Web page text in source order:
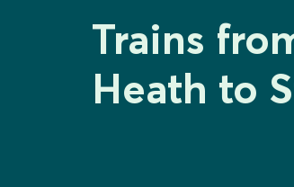
Trains
Heath to